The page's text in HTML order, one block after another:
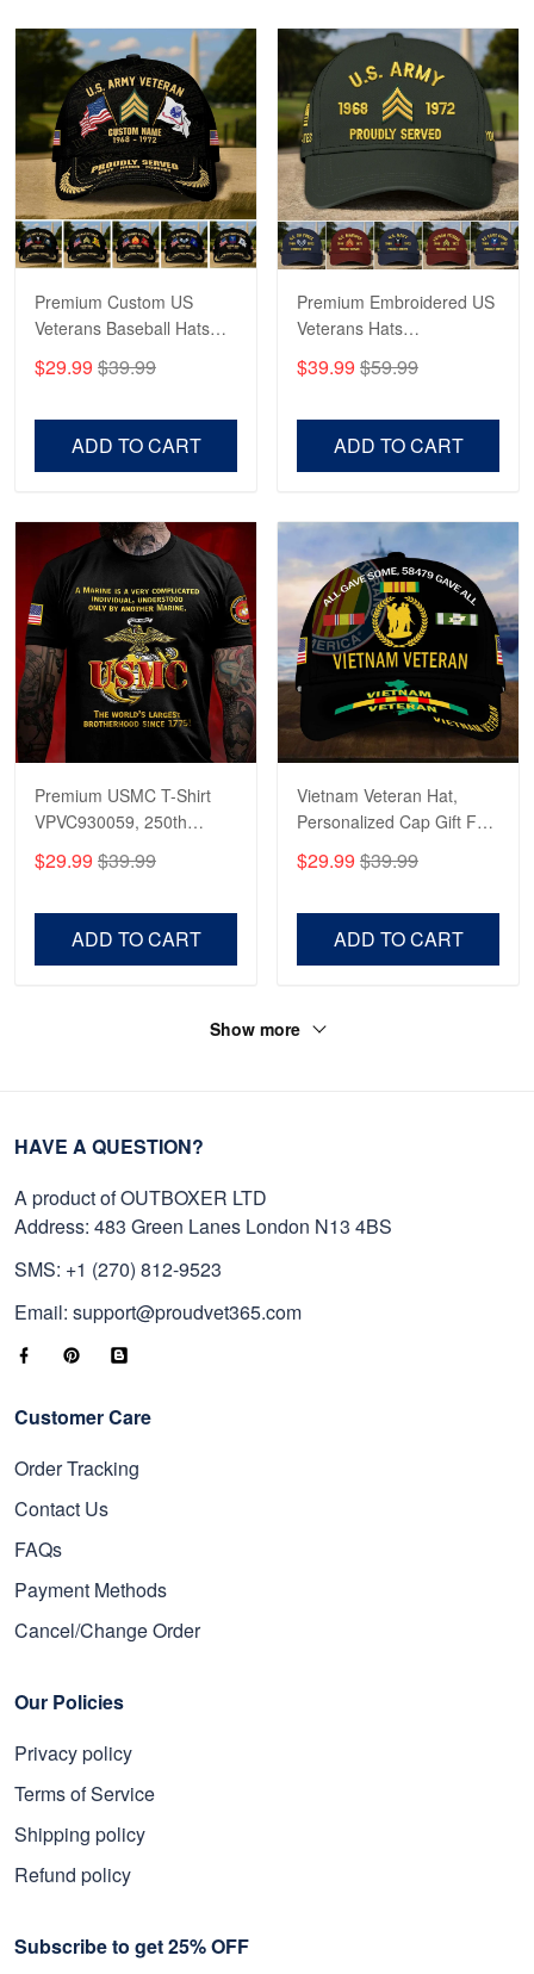
Robert F.
Apr 23
Fantastic Purchase
Reply from Proudvet365
Read more
Premium Custom US
Veterans Baseball Hats
Veterans, Gifts on
$29.99 $39.99
ADD TO CART
Premium Embroidered US
Veterans Hats
US Veterans, Gifts For
$39.99 $59.99
ADD TO CART
Premium USMC T-Shirt
VPVC930059, 250th
Shirt, Gifts For Marine
$29.99 $39.99
ADD TO CART
Vietnam Veteran Hat,
Personalized Cap Gift For
Father's Day, Memorial
$29.99 $39.99
ADD TO CART
Show more
HAVE A QUESTION?
A product of OUTBOXER LTD
Address: 483 Green Lanes London N13 4BS
SMS: +1 (270) 812-9523
Email: support@proudvet365.com
Customer Care
Order Tracking
Contact Us
FAQs
Payment Methods
Cancel/Change Order
Our Policies
Privacy policy
Terms of Service
Shipping policy
Refund policy
Subscribe to get 25% OFF